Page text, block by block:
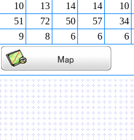
10 13 14 14 10
51 72 50 57 34
9 8 6 6 6